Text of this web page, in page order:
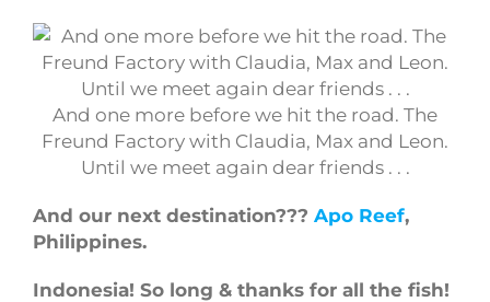
And one more before we hit the road. The
Freund Factory with Claudia, Max and Leon.
Until we meet again dear friends . . .
And our next destination??? Apo Reef,
Philippines.
Indonesia! So long & thanks for all the fish!